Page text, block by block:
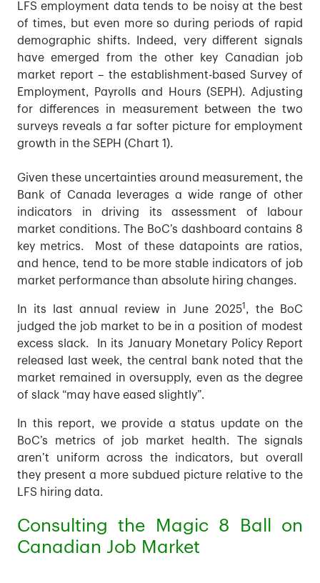
LFS employment data tends to be noisy at the best
of times, but even more so during periods of rapid
demographic shifts. Indeed, very different signals
have emerged from the other key Canadian job
market report – the establishment-based Survey of
Employment, Payrolls and Hours (SEPH). Adjusting
for differences in measurement between the two
surveys reveals a far softer picture for employment
growth in the SEPH (Chart 1).
Given these uncertainties around measurement, the
Bank of Canada leverages a wide range of other
indicators in driving its assessment of labour
market conditions. The BoC’s dashboard contains 8
key metrics. Most of these datapoints are ratios,
and hence, tend to be more stable indicators of job
market performance than absolute hiring changes.
In its last annual review in June 20251 , the BoC
judged the job market to be in a position of modest
excess slack. In its January Monetary Policy Report
released last week, the central bank noted that the
market remained in oversupply, even as the degree
of slack “may have eased slightly”.
In this report, we provide a status update on the
BoC’s metrics of job market health. The signals
aren’t uniform across the indicators, but overall
they present a more subdued picture relative to the
LFS hiring data.
Consulting the Magic 8 Ball on
Canadian Job Market